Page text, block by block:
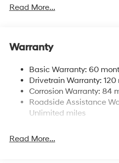
Electric Power-Assist
Strut Front Suspension w/
4-Wheel Disc Brakes w/4-
Discs, Brake Assist, Hill
Parking Brake
Read More...
Warranty
Basic Warranty: 60
Drivetrain Warranty:
Corrosion Warranty: 84
Roadside Assistance
Unlimited miles
Read More...